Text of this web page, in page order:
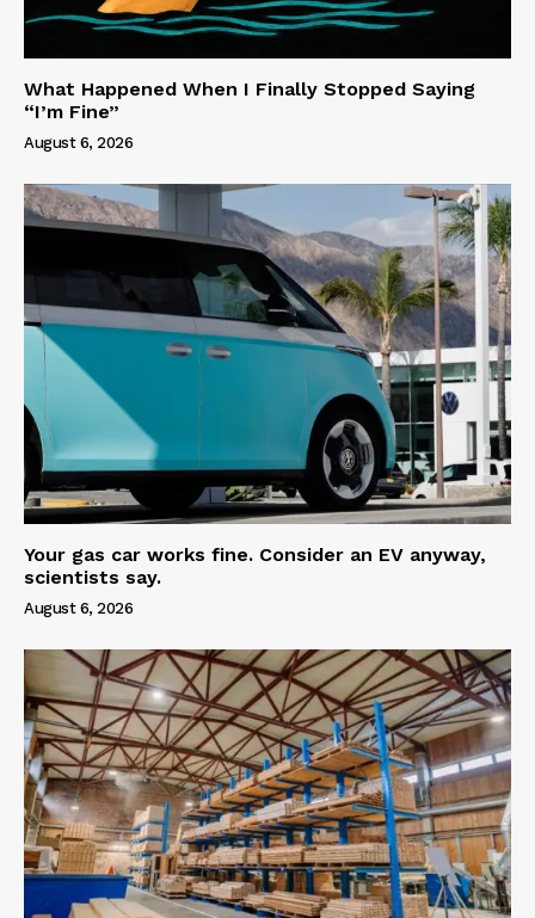
What Happened When I Finally Stopped Saying
“I’m Fine”
August 6, 2026
Your gas car works fine. Consider an EV anyway,
scientists say.
August 6, 2026